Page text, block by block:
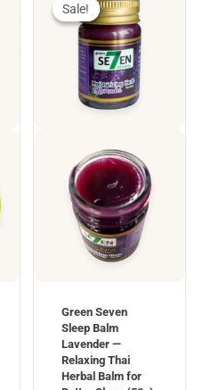
Sale!
Sale!
Green Seven
Sleep Balm
Lavender —
Relaxing Thai
Herbal Balm for